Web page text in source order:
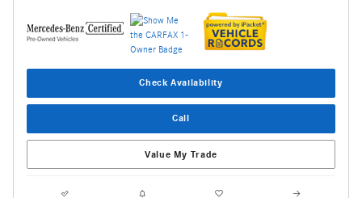
Check Availability
Call
Value My Trade